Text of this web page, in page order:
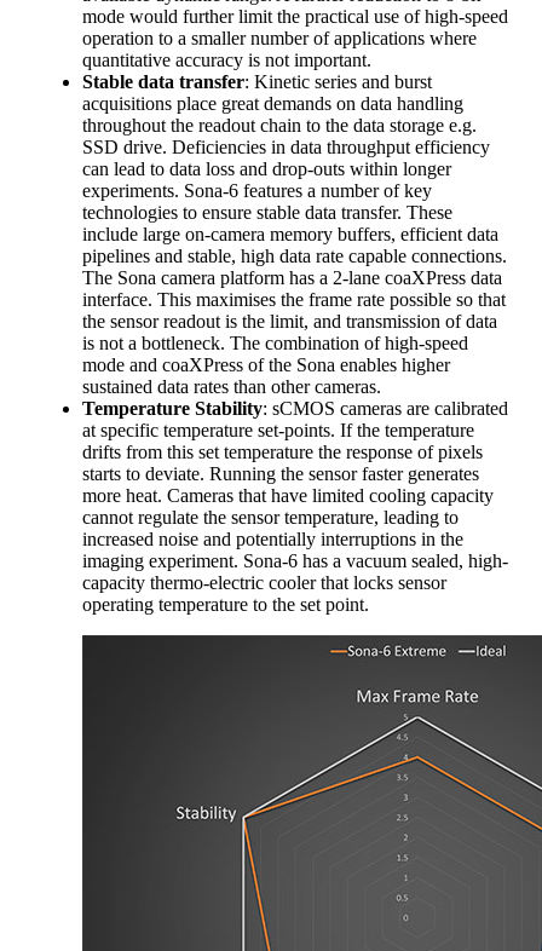
mode would further limit the practical use of high-speed
operation to a smaller number of applications where
quantitative accuracy is not important.
Stable data transfer: Kinetic series and burst
acquisitions place great demands on data handling
throughout the readout chain to the data storage e.g.
SSD drive. Deficiencies in data throughput efficiency
can lead to data loss and drop-outs within longer
experiments. Sona-6 features a number of key
technologies to ensure stable data transfer. These
include large on-camera memory buffers, efficient data
pipelines and stable, high data rate capable connections.
The Sona camera platform has a 2-lane coaXPress data
interface. This maximises the frame rate possible so that
the sensor readout is the limit, and transmission of data
is not a bottleneck. The combination of high-speed
mode and coaXPress of the Sona enables higher
sustained data rates than other cameras.
Temperature Stability: sCMOS cameras are calibrated
at specific temperature set-points. If the temperature
drifts from this set temperature the response of pixels
starts to deviate. Running the sensor faster generates
more heat. Cameras that have limited cooling capacity
cannot regulate the sensor temperature, leading to
increased noise and potentially interruptions in the
imaging experiment. Sona-6 has a vacuum sealed, high-
capacity thermo-electric cooler that locks sensor
operating temperature to the set point.